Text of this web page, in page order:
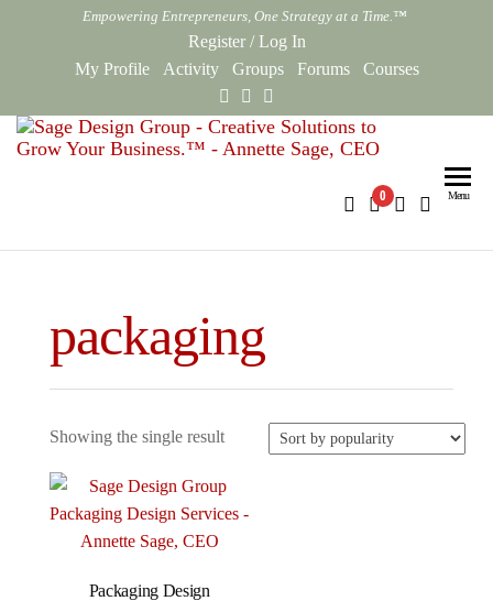
Empowering Entrepreneurs, One Strategy at a Time.™
Register/Log In
My Profile
Activity Groups Forums Courses
One
0 Menu
packaging
Showing the single result
Packaging Design